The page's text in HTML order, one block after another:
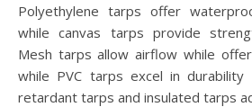
Polyethylene tarps offer
while canvas tarps provide
Mesh tarps allow airflow while
while PVC tarps excel in durability
retardant tarps and insulated tarps